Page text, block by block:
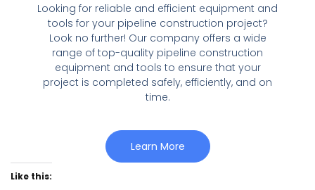
Looking for reliable and efficient equipment and
tools for your pipeline construction project?
Look no further! Our company offers a wide
range of top-quality pipeline construction
equipment and tools to ensure that your
project is completed safely, efficiently, and on
time.
Learn More
Like this: